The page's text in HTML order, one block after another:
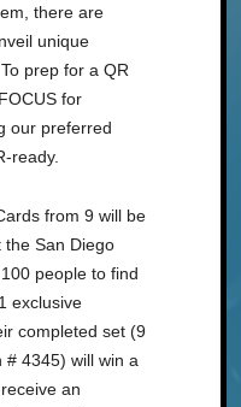
there are
unique
prep for a QR
for
our preferred
ready.
from 9 will be
the San Diego
people to find
exclusive
completed set (9
# 4345) will win a
an